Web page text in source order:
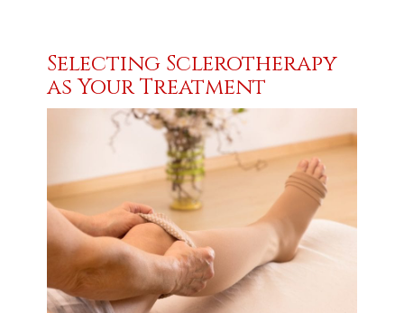
Selecting Sclerotherapy
as Your Treatment